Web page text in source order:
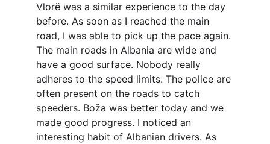
Vlorë was a similar experience to the day
before. As soon as I reached the main
road, I was able to pick up the pace again.
The main roads in Albania are wide and
have a good surface. Nobody really
adheres to the speed limits. The police are
often present on the roads to catch
speeders. Boža was better today and we
made good progress. I noticed an
interesting habit of Albanian drivers. As